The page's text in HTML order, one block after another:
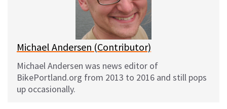
Michael Andersen (Contributor)
Michael Andersen was news editor of
BikePortland.org from 2013 to 2016 and still pops
up occasionally.